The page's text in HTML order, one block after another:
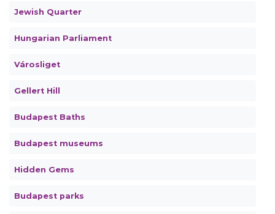
Jewish Quarter
Hungarian Parliament
Városliget
Gellert Hill
Budapest Baths
Budapest museums
Hidden Gems
Budapest parks